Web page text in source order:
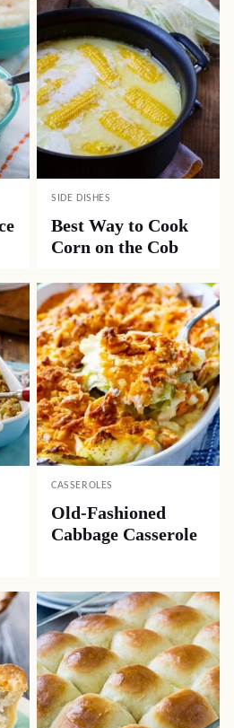
SIDE DISHES
Best Way to Cook
Corn on the Cob
CASSEROLES
Old-Fashioned
Cabbage Casserole